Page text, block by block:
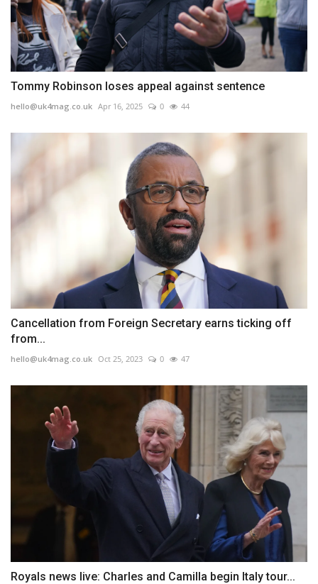
Tommy Robinson loses appeal against sentence
hello@uk4mag.co.uk Apr 16, 2025 0 44
Cancellation from Foreign Secretary earns ticking off
from...
hello@uk4mag.co.uk Oct 25, 2023 0 47
Royals news live: Charles and Camilla begin Italy tour...